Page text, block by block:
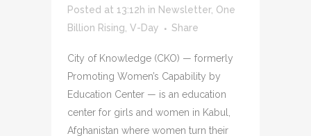
Posted at 13:12h in Newsletter, One
Billion Rising V-Day Share
City of Knowledge (CKO) — formerly
Promoting Women’s Capability by
Education Center — is an education
center for girls and women in Kabul,
Afghanistan where women turn their